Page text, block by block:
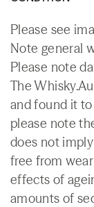
Please see
Note general
Please note
The
and found it
please note
does not
free from
effects of
amounts of